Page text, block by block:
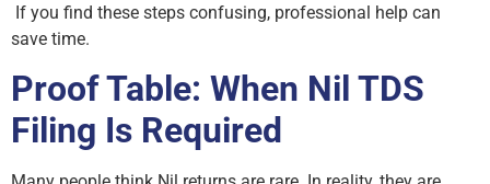
If you find these steps confusing, professional help can
save time.
Proof Table: When Nil TDS
Filing Is Required